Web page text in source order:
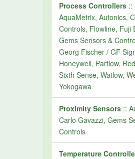
Process Controllers ::
AquaMetrix, Autonics,
Controls, Flowline, Fuji
Gems Sensors &
Georg Fischer / GF
Honeywell, Partlow,
Sixth Sense, Watlow,
Yokogawa
Proximity Sensors ::
Carlo Gavazzi, Gems
Controls
Temperature